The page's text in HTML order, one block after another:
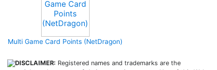
Multi Game Card Points (NetDragon)
DISCLAIMER: Registered names and trademarks are the